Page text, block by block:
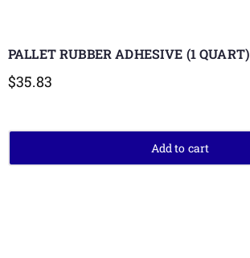
PALLET RUBBER ADHESIVE (1 QUART)
$35.83
Add to cart